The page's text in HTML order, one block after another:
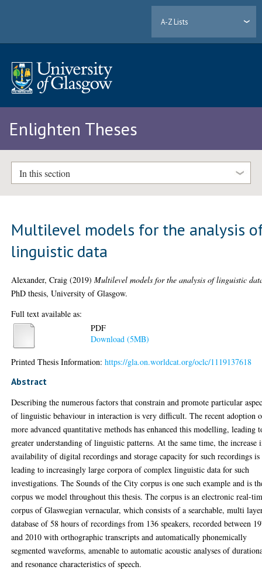
A-Z Lists
Enlighten Theses
In this section
Multilevel models for the analysis
linguistic data
Alexander, Craig (2019)Multilevel models for the analysis of linguistic
PhD thesis, University of Glasgow.
Full text available as:
PDF
Download (5MB)
Printed Thesis Information:https://gla.on.worldcat.org/oclc/1119137618
Abstract
Describing the numerous factors that constrain and promote particular
of linguistic behaviour in interaction is very difficult. The recent adoption
more advanced quantitative methods has enhanced this modelling, leading
greater understanding of linguistic patterns. At the same time, the increase
availability of digital recordings and storage capacity for such recordings is
leading to increasingly large corpora of complex linguistic data for such
investigations. The Sounds of the City corpus is one such example and is
corpus we model throughout this thesis. The corpus is an electronic real-
corpus of Glaswegian vernacular, which consists of a searchable, multi
database of 58 hours of recordings from 136 speakers, recorded between
and 2010 with orthographic transcripts and automatically phonemically
segmented waveforms, amenable to automatic acoustic analyses of
and resonance characteristics of speech.